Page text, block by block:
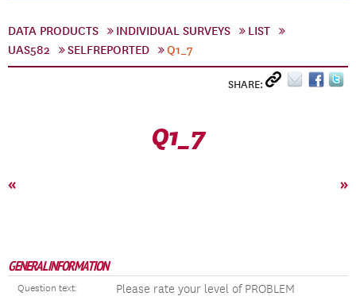
DATA PRODUCTS INDIVIDUAL SURVEYS
LIST
UAS582
SELFREPORTED Q1_7
SHARE:
Q1_7
« »
GENERAL INFORMATION
Question text:
Please rate your level of PROBLEM